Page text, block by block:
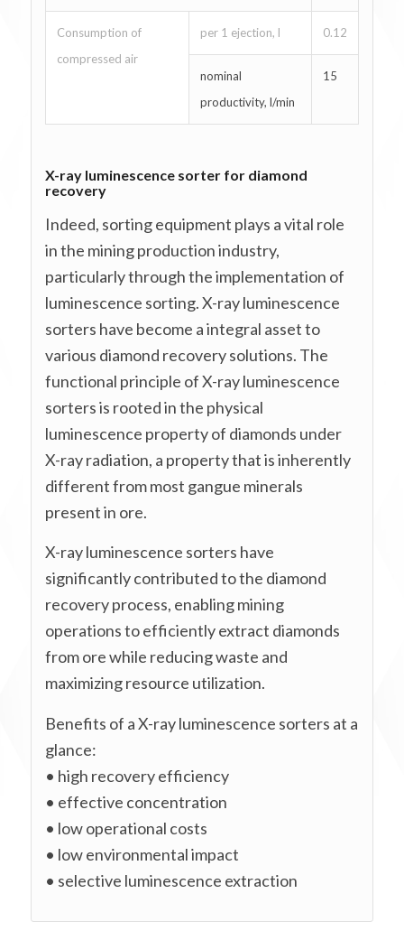
Consumption of
compressed air
per 1 ejection, l 0.12
nominal
productivity, l/min
15
X-ray luminescence sorter for diamond
recovery
Indeed, sorting equipment plays a vital role
in the mining production industry,
particularly through the implementation of
luminescence sorting. X-ray luminescence
sorters have become a integral asset to
various diamond recovery solutions. The
functional principle of X-ray luminescence
sorters is rooted in the physical
luminescence property of diamonds under
X-ray radiation, a property that is inherently
different from most gangue minerals
present in ore.
X-ray luminescence sorters have
significantly contributed to the diamond
recovery process, enabling mining
operations to efficiently extract diamonds
from ore while reducing waste and
maximizing resource utilization.
Benefits of a X-ray luminescence sorters at a
glance:
• high recovery efficiency
• effective concentration
• low operational costs
• low environmental impact
• selective luminescence extraction